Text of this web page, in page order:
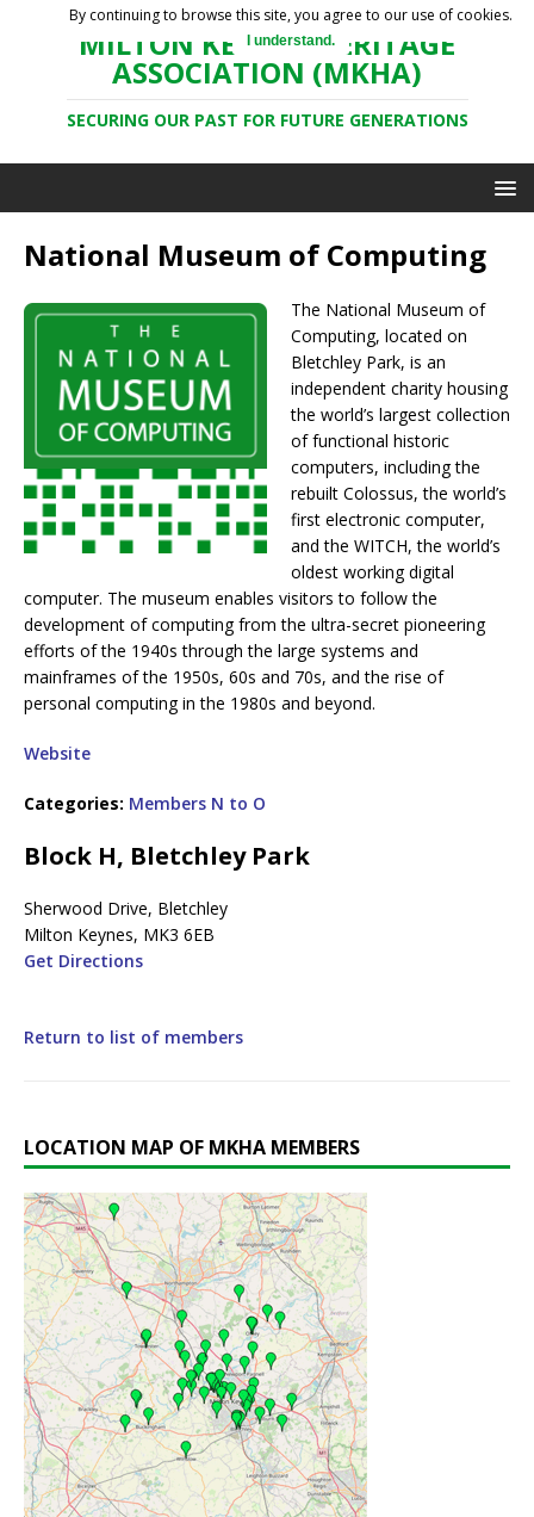
MILTON KEYNES HERITAGE
ASSOCIATION (MKHA)
SECURING OUR PAST FOR FUTURE GENERATIONS
National Museum of Computing
The National Museum of
Computing, located on
Bletchley Park, is an
independent charity housing
the world’s largest collection
of functional historic
computers, including the
rebuilt Colossus, the world’s
first electronic computer,
and the WITCH, the world’s
oldest working digital
computer. The museum enables visitors to follow the
development of computing from the ultra-secret pioneering
efforts of the 1940s through the large systems and
mainframes of the 1950s, 60s and 70s, and the rise of
personal computing in the 1980s and beyond.
Website
Categories: Members N to O
Block H, Bletchley Park
Sherwood Drive, Bletchley
Milton Keynes, MK3 6EB
Get Directions
Return to list of members
LOCATION MAP OF MKHA MEMBERS
By continuing to browse this site, you agree to our use of cookies.
I understand.